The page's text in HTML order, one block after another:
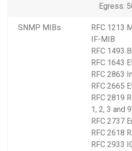
Egress:
SNMP MIBs
RFC 1213
IF-MIB
RFC 1493
RFC 1643
RFC 2863
RFC 2665
RFC 2819
1, 2, 3 and
RFC 2737
RFC 2618
RFC 2933